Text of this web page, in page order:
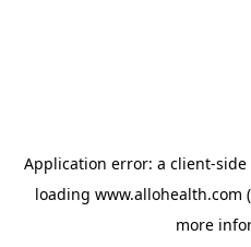
Application error: a client-side
loading www.allohealth.com
more